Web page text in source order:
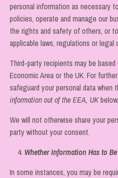
personal information as necessary
policies, operate and manage our
the rights and safety of others, or
applicable laws, regulations or legal
Third-party recipients may be
Economic Area or the UK. For
safeguard your personal data when
information out of the EEA, UKbelow.
We will not otherwise share your
party without your consent.
4. Whether Information Has to
In some instances, you may be